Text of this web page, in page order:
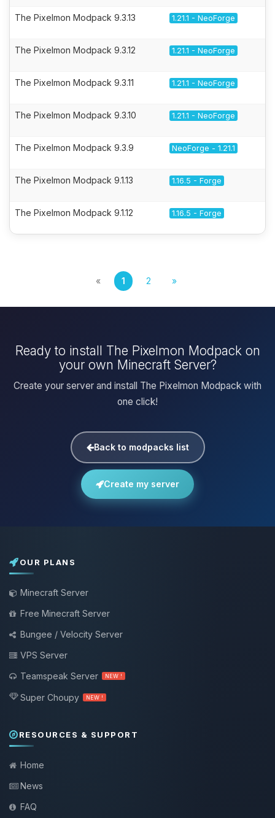
The Pixelmon Modpack 9.3.13 1.21.1 - NeoForge
The Pixelmon Modpack 9.3.12 1.21.1 - NeoForge
The Pixelmon Modpack 9.3.11 1.21.1 - NeoForge
The Pixelmon Modpack 9.3.10 1.21.1 - NeoForge
The Pixelmon Modpack 9.3.9 NeoForge - 1.21.1
The Pixelmon Modpack 9.1.13 1.16.5 - Forge
The Pixelmon Modpack 9.1.12 1.16.5 - Forge
« 1 2 »
Ready to install The Pixelmon Modpack on
your own Minecraft Server?
Create your server and install The Pixelmon Modpack with
one click!
Back to modpacks list
Create my server
OUR PLANS
Minecraft Server
Free Minecraft Server
Bungee / Velocity Server
VPS Server
Teamspeak Server
NEW !
Super Choupy NEW !
RESOURCES & SUPPORT
Home
News
FAQ